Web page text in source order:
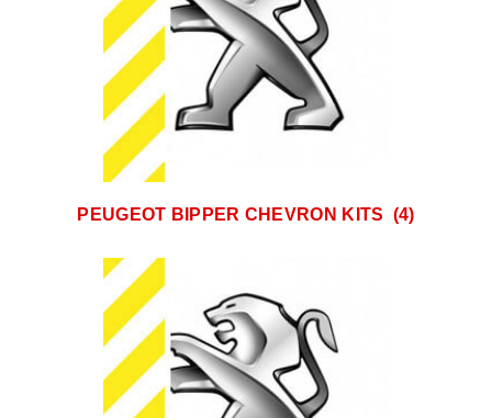
PEUGEOT BIPPER CHEVRON KITS (4)